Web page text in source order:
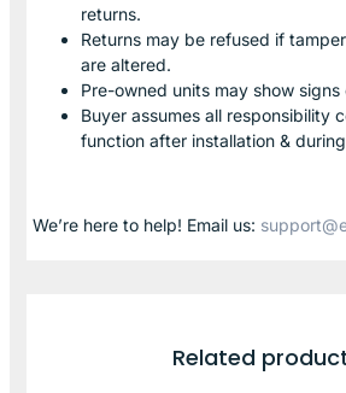
returns.
Returns may be refused if
are altered.
Pre-owned units may show signs
Buyer assumes all responsibility
function after installation &
We’re here to help! Email us:
Related